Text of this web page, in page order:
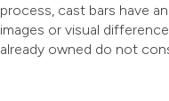
process, cast bars have
images or visual
already owned do not